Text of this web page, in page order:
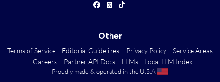
Other
Terms of Service · Editorial Guidelines · Privacy Policy · Service Areas
· Careers · Partner API Docs · LLMs · Local LLM Index
Proudly made & operated in the U.S.A.